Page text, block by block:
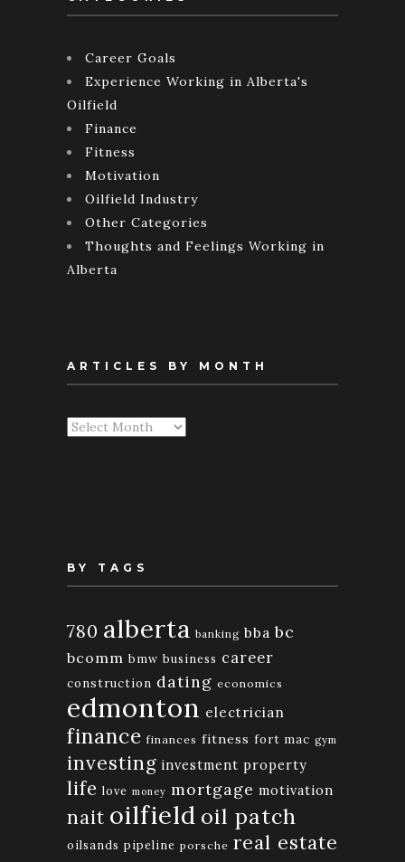
Career Goals
Experience Working in Alberta's
Oilfield
Finance
Fitness
Motivation
Oilfield Industry
Other Categories
Thoughts and Feelings Working in
Alberta
ARTICLES BY MONTH
Articles
BY TAGS
780 alberta banking bba bc
bcomm bmw business career
construction dating economics
edmonton electrician
finance finances fitness fort mac gym
investing investment property
life love money mortgage motivation
nait oilfield oil patch
oilsands pipeline porsche real estate